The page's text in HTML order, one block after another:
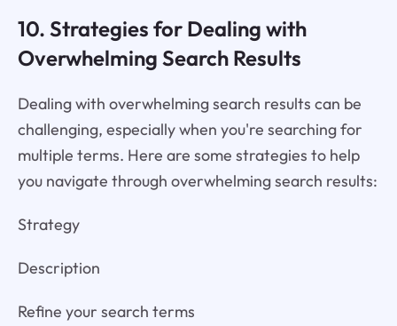
10. Strategies for Dealing with
Overwhelming Search Results
Dealing with overwhelming search results can be
challenging, especially when you're searching for
multiple terms. Here are some strategies to help
you navigate through overwhelming search results:
Strategy
Description
Refine your search terms